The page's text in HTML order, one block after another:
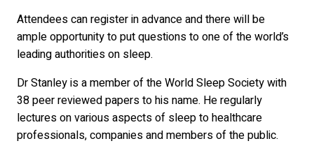
Attendees can register in advance and there will be
ample opportunity to put questions to one of the world’s
leading authorities on sleep.
Dr Stanley is a member of the World Sleep Society with
38 peer reviewed papers to his name. He regularly
lectures on various aspects of sleep to healthcare
professionals, companies and members of the public.